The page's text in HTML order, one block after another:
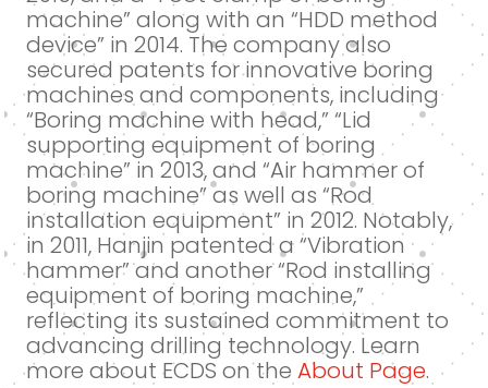
machine” along with an “HDD method
device” in 2014. The company also
secured patents for innovative boring
machines and components, including
“Boring machine with head,” “Lid
supporting equipment of boring
machine” in 2013, and “Air hammer of
boring machine” as well as “Rod
installation equipment” in 2012. Notably,
in 2011, Hanjin patented a “Vibration
hammer” and another “Rod installing
equipment of boring machine,”
reflecting its sustained commitment to
advancing drilling technology. Learn
more about ECDS on the About Page.